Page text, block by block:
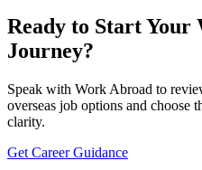
Ready to Start Your
Journey?
Speak with Work Abroad to
overseas job options and
clarity.
Get Career Guidance